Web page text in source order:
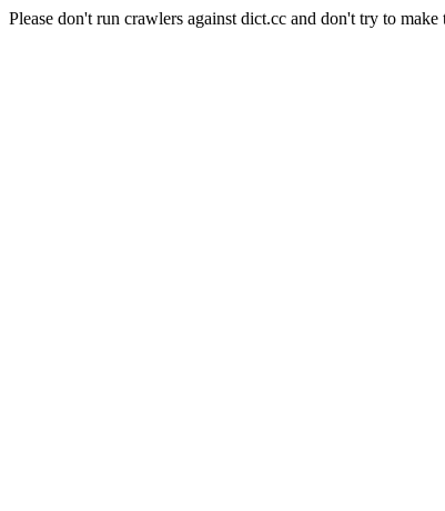
Please don't run crawlers against dict.cc and don't try to